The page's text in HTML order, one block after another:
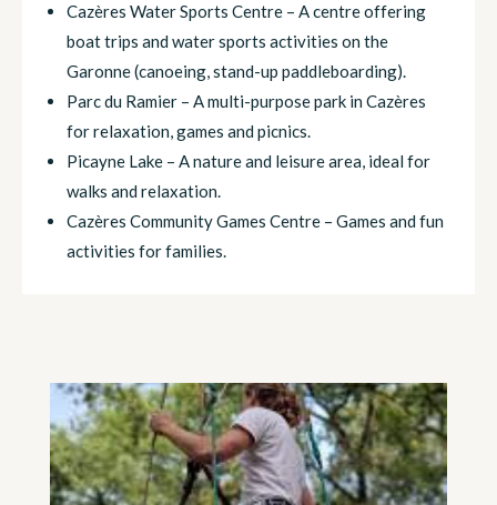
Cazères Water Sports Centre – A centre offering
boat trips and water sports activities on the
Garonne (canoeing, stand-up paddleboarding).
Parc du Ramier – A multi-purpose park in Cazères
for relaxation, games and picnics.
Picayne Lake – A nature and leisure area, ideal for
walks and relaxation.
Cazères Community Games Centre – Games and fun
activities for families.